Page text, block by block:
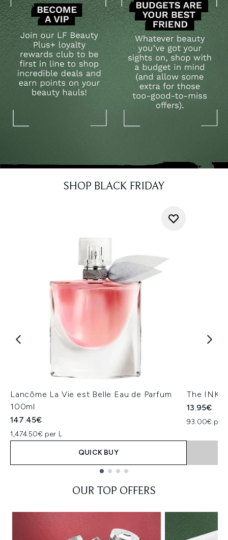
SHOP BLACK FRIDAY
Lancôme La Vie est Belle Eau de Parfum
100ml
147.45€
1,474.50€ per L
QUICK BUY
The
13.95€
93.00€ per
OUR TOP OFFERS